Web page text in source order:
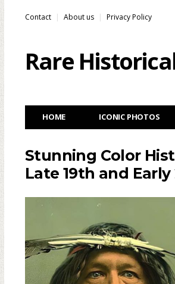
Contact About us Privacy Policy
Rare
HOME ICONIC PHOTOS
Stunning Color
Late 19th and